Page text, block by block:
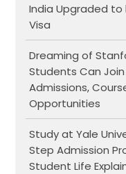
India Upgraded to
Visa
Dreaming of
Students Can
Admissions,
Opportunities
Study at Yale
Step Admission
Student Life